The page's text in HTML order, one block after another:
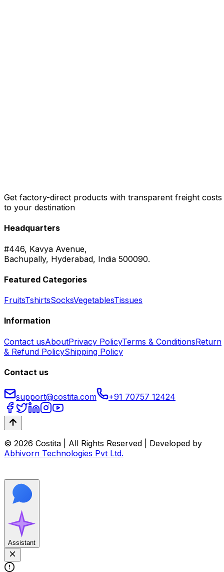
Get factory-direct products with transparent freight costs
to your destination
Headquarters
#446, Kavya Avenue,
Bachupally, Hyderabad, India 500090.
Featured Categories
FruitsTshirtsSocksVegetablesTissues
Information
Contact usAboutPrivacy PolicyTerms & ConditionsReturn
& Refund PolicyShipping Policy
Contact us
support@costita.com +91 70757 12424
© 2026 Costita | All Rights Reserved | Developed by
Abhivorn Technologies Pvt Ltd.
Assistant